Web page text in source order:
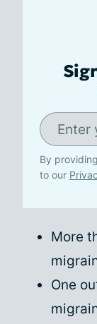
By
to our
More
One